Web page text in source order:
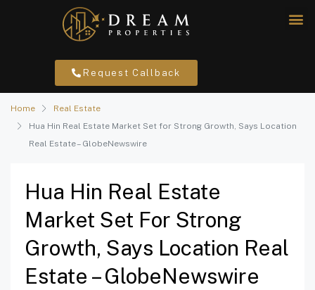
Request Callback
Home
Real Estate
Hua Hin Real Estate Market Set for Strong Growth, Says Location
Real Estate – GlobeNewswire
Hua Hin Real Estate
Market Set For Strong
Growth, Says Location Real
Estate – GlobeNewswire